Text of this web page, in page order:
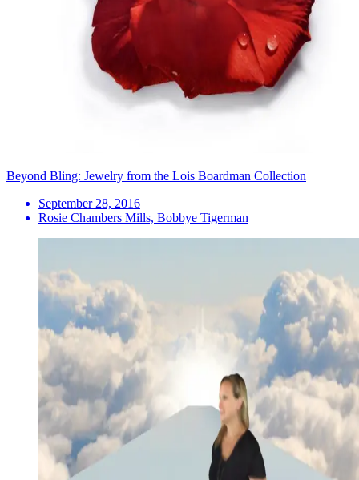
Beyond Bling: Jewelry from the Lois Boardman Collection
September 28, 2016
Rosie Chambers Mills, Bobbye Tigerman